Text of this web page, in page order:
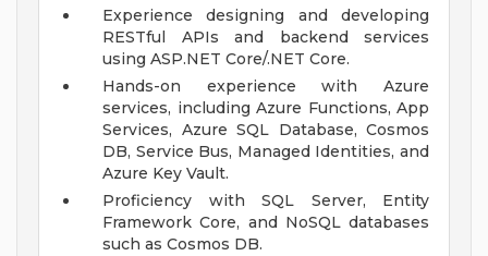
Experience designing and developing
RESTful APIs and backend services
using ASP.NET Core/.NET Core.
Hands-on experience with Azure
services, including Azure Functions, App
Services, Azure SQL Database, Cosmos
DB, Service Bus, Managed Identities, and
Azure Key Vault.
Proficiency with SQL Server, Entity
Framework Core, and NoSQL databases
such as Cosmos DB.